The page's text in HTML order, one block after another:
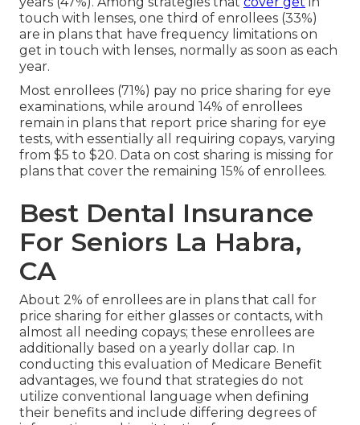
touch with lenses, one third of enrollees (33%)
are in plans that have frequency limitations on
get in touch with lenses, normally as soon as each
year.
Most enrollees (71%) pay no price sharing for eye
examinations, while around 14% of enrollees
remain in plans that report price sharing for eye
tests, with essentially all requiring copays, varying
from $5 to $20. Data on cost sharing is missing for
plans that cover the remaining 15% of enrollees.
Best Dental Insurance
For Seniors La Habra,
CA
About 2% of enrollees are in plans that call for
price sharing for either glasses or contacts, with
almost all needing copays; these enrollees are
additionally based on a yearly dollar cap. In
conducting this evaluation of Medicare Benefit
advantages, we found that strategies do not
utilize conventional language when defining
their benefits and include differing degrees of